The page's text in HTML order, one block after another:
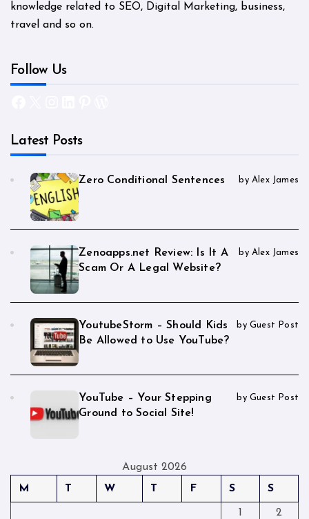
knowledge related to SEO, Digital Marketing, business,
travel and so on.
Follow Us
Latest Posts
Zero Conditional Sentences by Alex James
Zenoapps.net Review: Is It A
Scam Or A Legal Website?
by Alex James
YoutubeStorm – Should Kids
Be Allowed to Use YouTube?
by Guest Post
YouTube – Your Stepping
Ground to Social Site!
by Guest Post
August 2026
M
T W T F S S
1
2